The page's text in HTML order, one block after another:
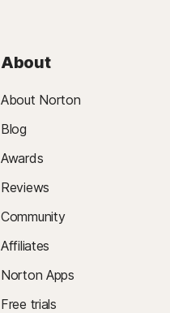
About
About Norton
Blog
Awards
Reviews
Community
Affiliates
Norton Apps
Free trials